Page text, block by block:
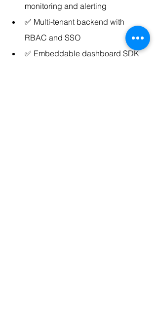
monitoring and alerting
✅ Multi-tenant backend with
RBAC and SSO
✅ Embeddable dashboard SDK